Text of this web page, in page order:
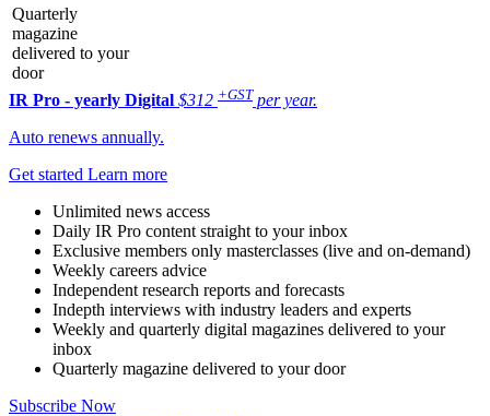
Quarterly
magazine
delivered to your
door
IR Pro - yearly Digital $312 +GST per year.
Auto renews annually.
Get started Learn more
Unlimited news access
Daily IR Pro content straight to your inbox
Exclusive members only masterclasses (live and on-demand)
Weekly careers advice
Independent research reports and forecasts
Indepth interviews with industry leaders and experts
Weekly and quarterly digital magazines delivered to your
inbox
Quarterly magazine delivered to your door
Subscribe Now